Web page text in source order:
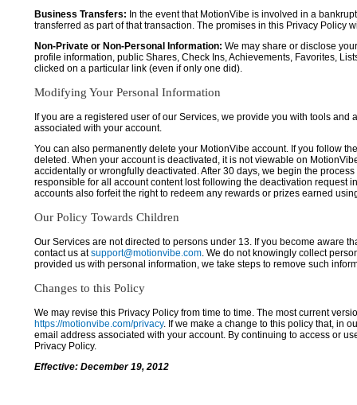
Business Transfers: In the event that MotionVibe is involved in a
transferred as part of that transaction. The promises in this Privacy Policy
Non-Private or Non-Personal Information: We may share or disclose
profile information, public Shares, Check Ins, Achievements, Favorites,
clicked on a particular link (even if only one did).
Modifying Your Personal Information
If you are a registered user of our Services, we provide you with tools
associated with your account.
You can also permanently delete your MotionVibe account. If you follow
deleted. When your account is deactivated, it is not viewable on
accidentally or wrongfully deactivated. After 30 days, we begin the
responsible for all account content lost following the deactivation request
accounts also forfeit the right to redeem any rewards or prizes earned
Our Policy Towards Children
Our Services are not directed to persons under 13. If you become aware
contact us atsupport@motionvibe.com. We do not knowingly collect
provided us with personal information, we take steps to remove such
Changes to this Policy
We may revise this Privacy Policy from time to time. The most current
https://motionvibe.com/privacy. If we make a change to this policy that, in
email address associated with your account. By continuing to access or
Privacy Policy.
Effective: December 19, 2012